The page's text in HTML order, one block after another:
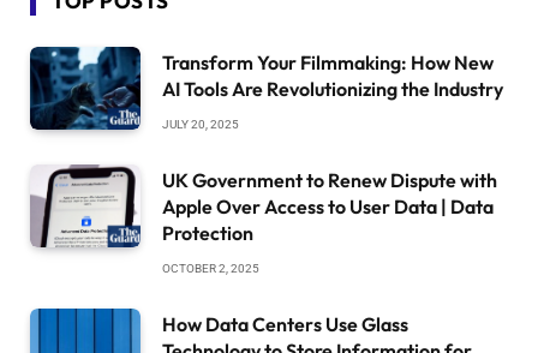
Transform Your Filmmaking: How New
AI Tools Are Revolutionizing the Industry
JULY 20, 2025
UK Government to Renew Dispute with
Apple Over Access to User Data | Data
Protection
OCTOBER 2, 2025
How Data Centers Use Glass